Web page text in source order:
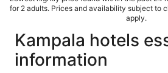
for 2 adults. Prices and availability subject to
apply.
Kampala hotels
information